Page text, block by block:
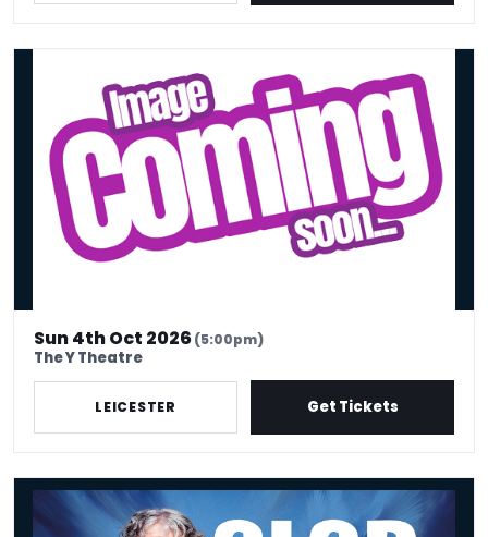
Sun 4th Oct 2026(5:00pm)
The Y Theatre
LEICESTER Get Tickets
Alan Davies - Think Ahead